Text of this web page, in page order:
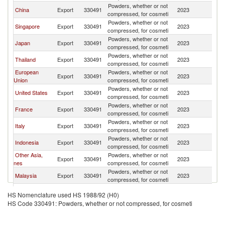
China
Export 330491
Powders, whether or not
compressed, for cosmeti
2023
Singapore Export 330491
Powders, whether or not
compressed, for cosmeti
2023
Japan Export 330491
Powders, whether or not
compressed, for cosmeti
2023
Thailand Export 330491
Powders, whether or not
compressed, for cosmeti
2023
European
Union
Export 330491
Powders, whether or not
compressed, for cosmeti
2023
United States Export 330491
Powders, whether or not
compressed, for cosmeti
2023
France Export 330491
Powders, whether or not
compressed, for cosmeti
2023
Italy Export 330491
Powders, whether or not
compressed, for cosmeti
2023
Indonesia Export 330491
Powders, whether or not
compressed, for cosmeti
2023
Other Asia,
nes
Export 330491
Powders, whether or not
compressed, for cosmeti
2023
Malaysia Export 330491
Powders, whether or not
compressed, for cosmeti
2023
Germany Export 330491
compressed, for cosmeti
Hong Kong,
Export 330491
Powders, whether or not
2023
HS Nomenclature used HS 1988/92 (H0)
HS Code 330491: Powders, whether or not compressed, for cosmeti